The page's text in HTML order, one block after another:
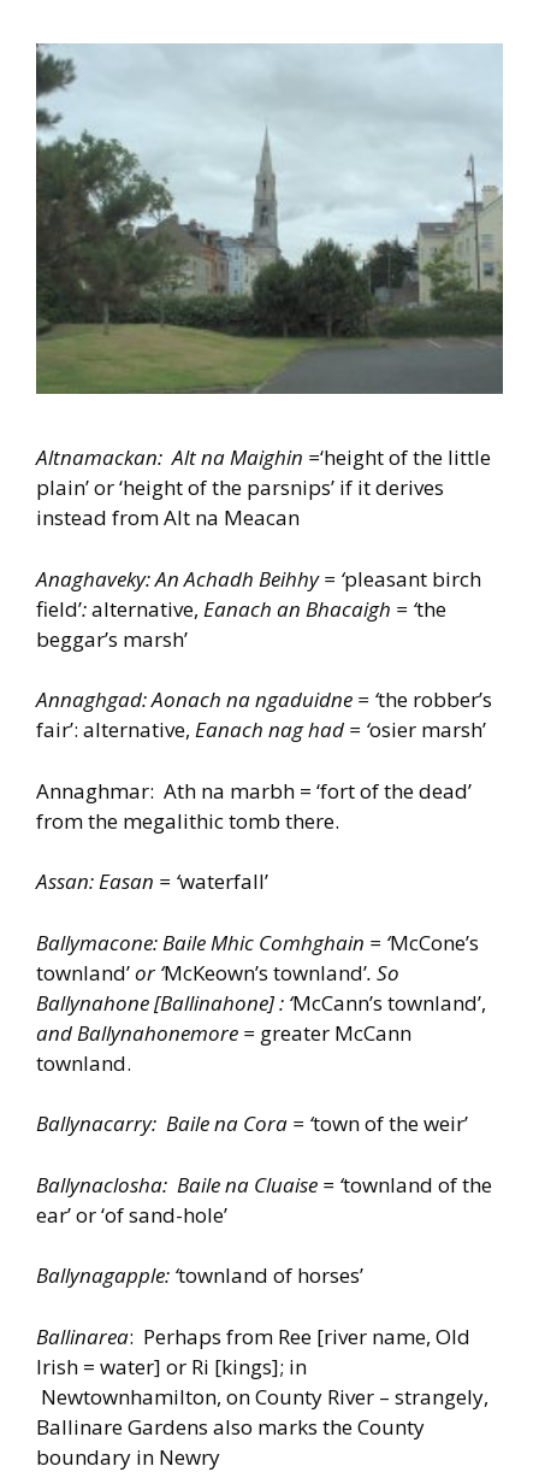
Altnamackan: Alt na Maighin =‘height of the little
plain’ or ‘height of the parsnips’ if it derives
instead from Alt na Meacan
Anaghaveky: An Achadh Beihhy = ‘pleasant birch
field’:alternative, Eanach an Bhacaigh = ‘the
beggar’s marsh’
Annaghgad: Aonach na ngaduidne = ‘the robber’s
fair’: alternative, Eanach nag had = ‘osier marsh’
Annaghmar: Ath na marbh = ‘fort of the dead’
from the megalithic tomb there.
Assan: Easan = ‘waterfall’
Ballymacone: Baile Mhic Comhghain = ‘McCone’s
townland’or ‘McKeown’s townland’. So
Ballynahone [Ballinahone] : ‘McCann’s townland’,
and Ballynahonemore = greater McCann
townland.
Ballynacarry: Baile na Cora = ‘town of the weir’
Ballynaclosha: Baile na Cluaise = ‘townland of the
ear’ or ‘of sand-hole’
Ballynagapple: ‘townland of horses’
Ballinarea: Perhaps from Ree [river name, Old
Irish = water] or Ri [kings]; in
Newtownhamilton, on County River – strangely,
Ballinare Gardens also marks the County
boundary in Newry